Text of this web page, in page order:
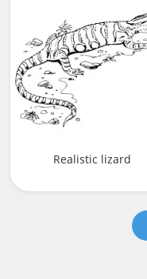
Realistic lizard